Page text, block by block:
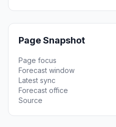
Page Snapshot
Page focus
Forecast window
Latest sync
Forecast office
Source